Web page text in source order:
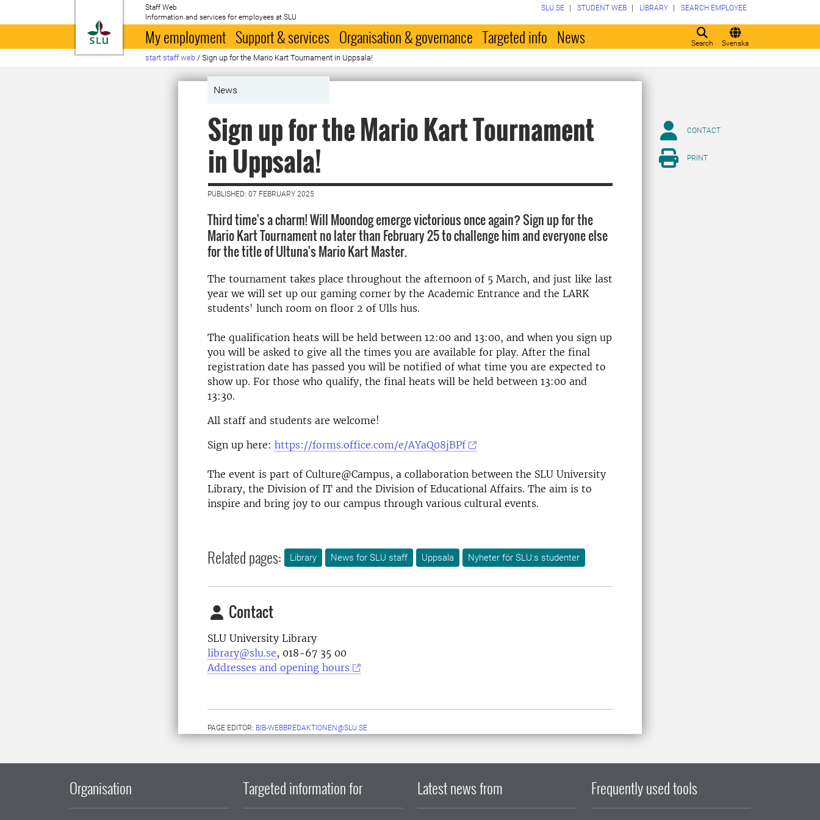
To startpage
Staff Web
Information and services for employees at SLU
Search Svenska
SLU.SE STUDENT WEB LIBRARY SEARCH EMPLOYEE
My employment Support & services Organisation & governance Targeted info News
start staff web / Sign up for the Mario Kart Tournament in Uppsala!
News
Sign up for the Mario Kart Tournament
in Uppsala!
PUBLISHED: 07 FEBRUARY 2025
Third time's a charm! Will Moondog emerge victorious once again? Sign up for the
Mario Kart Tournament no later than February 25 to challenge him and everyone else
for the title of Ultuna's Mario Kart Master.
The tournament takes place throughout the afternoon of 5 March, and just like last
year we will set up our gaming corner by the Academic Entrance and the LARK
students' lunch room on floor 2 of Ulls hus.
The qualification heats will be held between 12:00 and 13:00, and when you sign up
you will be asked to give all the times you are available for play. After the final
registration date has passed you will be notified of what time you are expected to
show up. For those who qualify, the final heats will be held between 13:00 and
13:30.
All staff and students are welcome!
Sign up here: https://forms.office.com/e/AYaQ08jBPf
The event is part of Culture@Campus, a collaboration between the SLU University
Library, the Division of IT and the Division of Educational Affairs. The aim is to
inspire and bring joy to our campus through various cultural events.
Related pages: Library News for SLU staff Uppsala Nyheter för SLU:s studenter
Contact
SLU University Library
library@slu.se, 018-67 35 00
Addresses and opening hours
PAGE EDITOR: BIB-WEBBREDAKTIONEN@SLU.SE
CONTACT
PRINT
Organisation Targeted information for Latest news from Frequently used tools